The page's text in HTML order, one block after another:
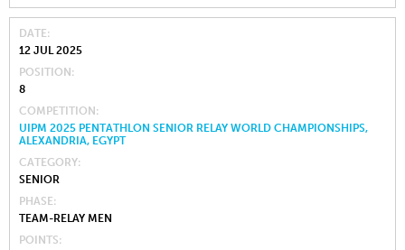
DATE
12 JUL 2025
POSITION
8
COMPETITION
UIPM 2025 PENTATHLON SENIOR RELAY WORLD CHAMPIONSHIPS,
ALEXANDRIA, EGYPT
CATEGORY
SENIOR
PHASE
TEAM-RELAY MEN
POINTS